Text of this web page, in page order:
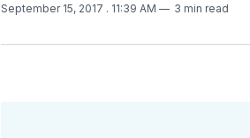
September 15, 2017 . 11:39 AM 3 min read